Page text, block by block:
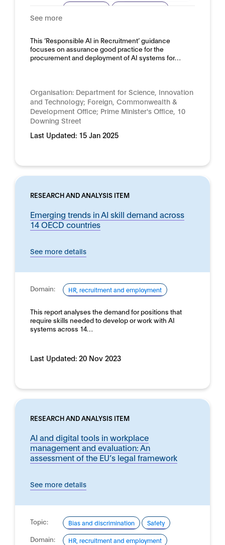
See more
This ‘Responsible AI in Recruitment’ guidance
focuses on assurance good practice for the
procurement and deployment of AI systems for…
Organisation: Department for Science, Innovation
and Technology; Foreign, Commonwealth &
Development Office; Prime Minister's Office, 10
Downing Street
Last Updated: 15 Jan 2025
RESEARCH AND ANALYSIS ITEM
Emerging trends in AI skill demand across
14 OECD countries
See more details
Domain: HR, recruitment and employment
This report analyses the demand for positions that
require skills needed to develop or work with AI
systems across 14…
Last Updated: 20 Nov 2023
RESEARCH AND ANALYSIS ITEM
AI and digital tools in workplace
management and evaluation: An
assessment of the EU’s legal framework
See more details
Topic: Bias and discrimination Safety
Domain: HR, recruitment and employment